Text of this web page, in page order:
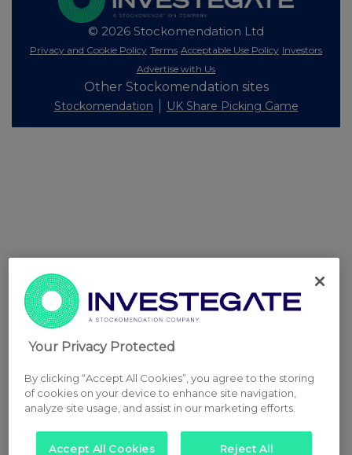
© 2026 Stockomendation Ltd
Privacy and Cookie Policy Terms Acceptable Use Policy Investors
Advertise with Us
Other Stockomendation sites
Stockomendation UK Share Picking Game
Your Privacy Protected
By clicking “Accept All Cookies”, you agree to the storing
of cookies on your device to enhance site navigation,
analyze site usage, and assist in our marketing efforts.
Accept All Cookies Reject All